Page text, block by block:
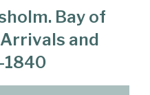
Bay of
and
1840